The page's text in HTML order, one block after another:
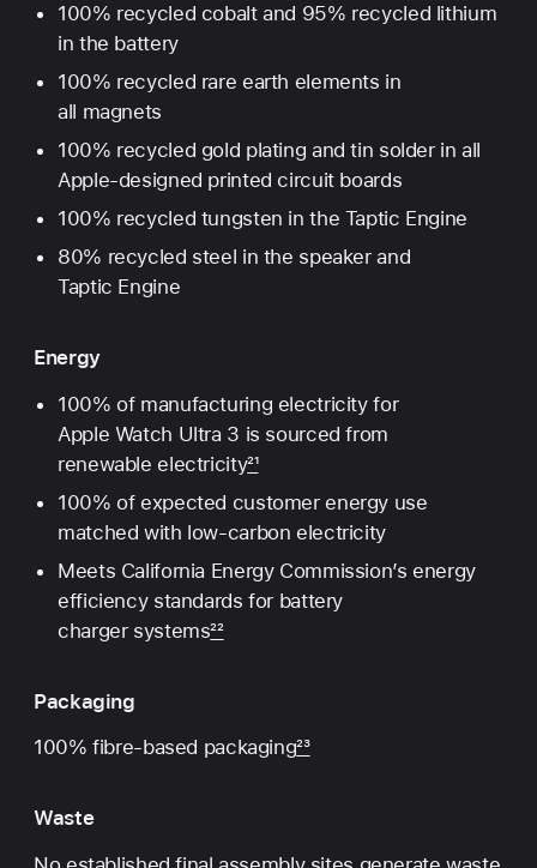
100% recycled cobalt and 95% recycled lithium
in the battery
100% recycled rare earth elements in
all magnets
100% recycled gold plating and tin solder in all
Apple-designed printed circuit boards
100% recycled tungsten in the Taptic Engine
80% recycled steel in the speaker and
Taptic Engine
Energy
100% of manufacturing electricity for
Apple Watch Ultra 3 is sourced from
renewable electricity21
100% of expected customer energy use
matched with low-carbon electricity
Meets California Energy Commission’s energy
efficiency standards for battery
charger systems22
Packaging
100% fibre-based packaging23
Waste